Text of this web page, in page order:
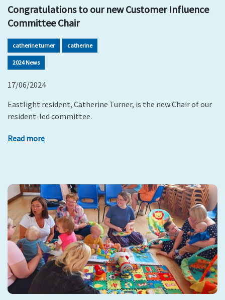
Congratulations to our new Customer Influence
Committee Chair
catherine turner catherine
2024 News
17/06/2024
Eastlight resident, Catherine Turner, is the new Chair of our
resident-led committee.
Read more